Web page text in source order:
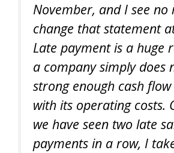
November, and I see no
change that statement
Late payment is a huge
a company simply does
strong enough cash
with its operating costs.
we have seen two late
payments in a row, I